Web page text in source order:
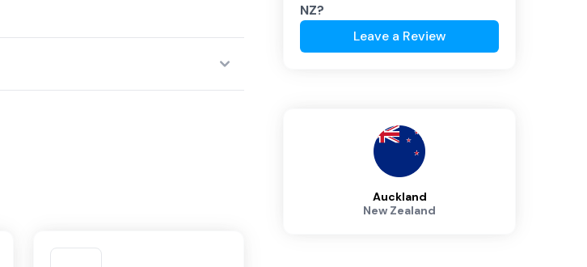
NZ?
Leave a Review
Auckland
New Zealand